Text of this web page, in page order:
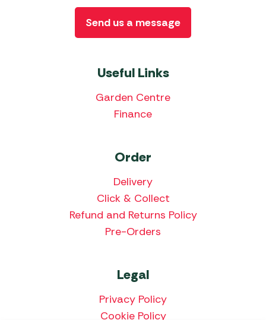
Useful Links
Garden Centre
Finance
Order
Delivery
Click & Collect
Refund and Returns Policy
Pre-Orders
Legal
Privacy Policy
Cookie Policy
Send us a message